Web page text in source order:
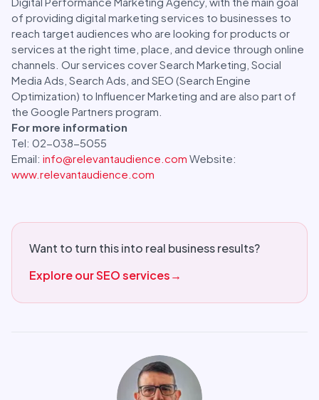
of providing digital marketing services to businesses to
reach target audiences who are looking for products or
services at the right time, place, and device through online
channels. Our services cover Search Marketing, Social
Media Ads, Search Ads, and SEO (Search Engine
Optimization) to Influencer Marketing and are also part of
the Google Partners program.
For more information
Tel: 02-038-5055
Email: info@relevantaudience.com Website:
www.relevantaudience.com
Want to turn this into real business results?
Explore our SEO services→